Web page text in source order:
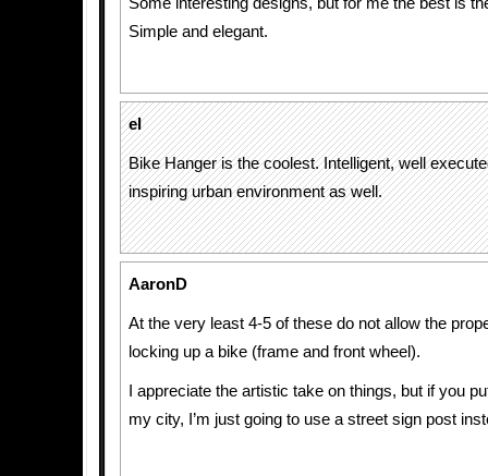
Simple and elegant.
el
Bike Hanger is the coolest. Intelligent, well
inspiring urban environment as well.
AaronD
At the very least 4-5 of these do not allow the
locking up a bike (frame and front wheel).
I appreciate the artistic take on things, but if you
my city, I’m just going to use a street sign post